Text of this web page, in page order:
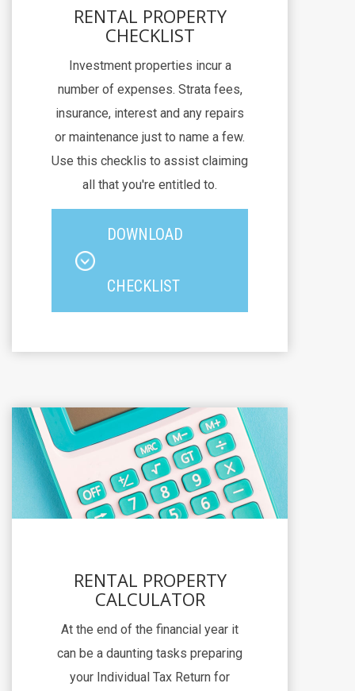
RENTAL PROPERTY
CHECKLIST
Investment properties incur a
number of expenses. Strata fees,
insurance, interest and any repairs
or maintenance just to name a few.
Use this checklis to assist claiming
all that you're entitled to.
DOWNLOAD
CHECKLIST
RENTAL PROPERTY
CALCULATOR
At the end of the financial year it
can be a daunting tasks preparing
your Individual Tax Return for